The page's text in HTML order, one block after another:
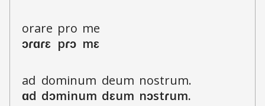
orare
ɔɾɑɾɛ
pro
pɾɔ
me
mɛ
ad
ɑd
dominum
dɔminum
deum
dɛum
nostrum.
nɔstɾum.